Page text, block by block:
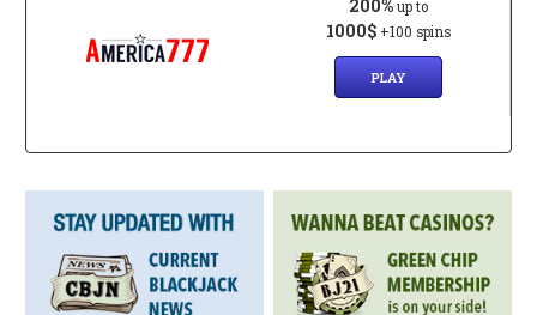
200% up to
1000$ +100 spins
PLAY